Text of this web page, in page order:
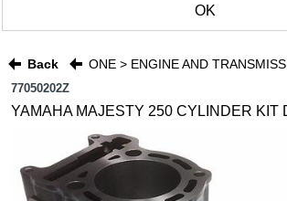
OK
Back ONE > ENGINE AND
77050202Z
YAMAHA MAJESTY 250 CYLINDER KIT